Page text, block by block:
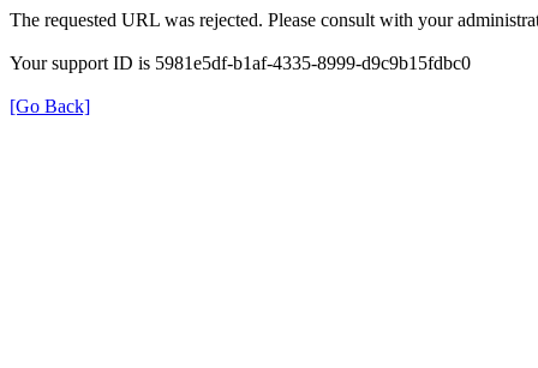
The requested URL was rejected. Please consult with your
Your support ID is 5981e5df-b1af-4335-8999-d9c9b15fdbc0
[Go Back]